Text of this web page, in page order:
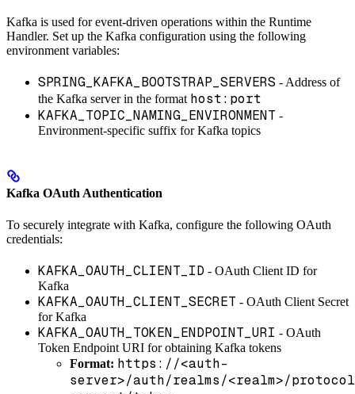
Kafka is used for event-driven operations within the Runtime
Handler. Set up the Kafka configuration using the following
environment variables:
SPRING_KAFKA_BOOTSTRAP_SERVERS - Address of
the Kafka server in the format host:port
KAFKA_TOPIC_NAMING_ENVIRONMENT -
Environment-specific suffix for Kafka topics
Kafka OAuth Authentication
To securely integrate with Kafka, configure the following OAuth
credentials:
KAFKA_OAUTH_CLIENT_ID - OAuth Client ID for
Kafka
KAFKA_OAUTH_CLIENT_SECRET - OAuth Client Secret
for Kafka
KAFKA_OAUTH_TOKEN_ENDPOINT_URI - OAuth
Token Endpoint URI for obtaining Kafka tokens
Format: https://<auth-
server>/auth/realms/<realm>/